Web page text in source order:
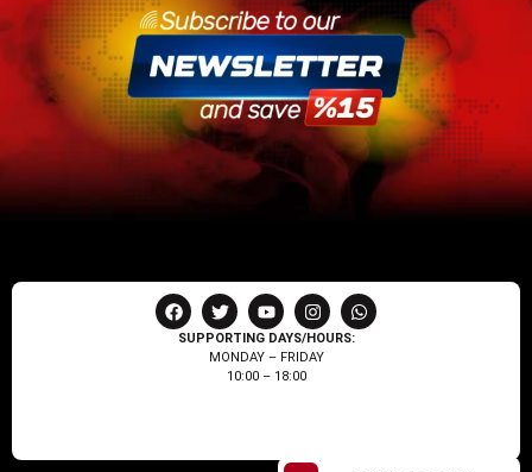
SUPPORTING DAYS/HOURS:
MONDAY – FRIDAY
10:00 – 18:00